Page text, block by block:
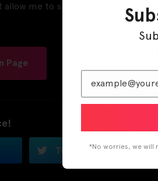
me to specify columns or
Page
Twitter *No worries, we will